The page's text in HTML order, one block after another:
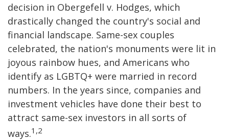
decision in Obergefell v. Hodges, which
drastically changed the country's social and
financial landscape. Same-sex couples
celebrated, the nation's monuments were lit in
joyous rainbow hues, and Americans who
identify as LGBTQ+ were married in record
numbers. In the years since, companies and
investment vehicles have done their best to
attract same-sex investors in all sorts of
ways.1,2